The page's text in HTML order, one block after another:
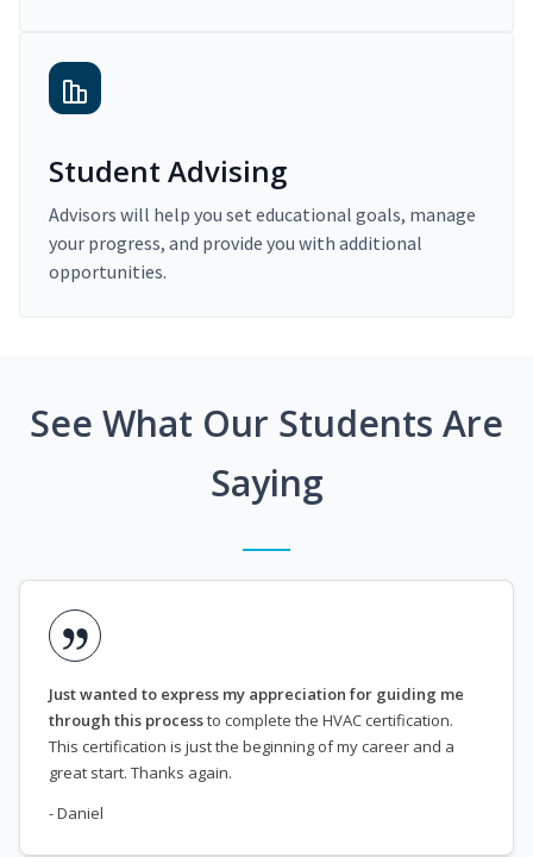
Student Advising
Advisors will help you set educational goals, manage
your progress, and provide you with additional
opportunities.
See What Our Students Are
Saying
Just wanted to express my appreciation for guiding me
through this processto complete the HVAC certification.
This certification is just the beginning of my career and a
great start. Thanks again.
- Daniel